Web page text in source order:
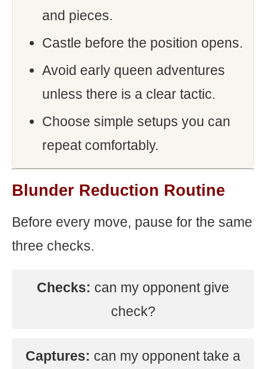
and pieces.
Castle before the position opens.
Avoid early queen adventures
unless there is a clear tactic.
Choose simple setups you can
repeat comfortably.
Blunder Reduction Routine
Before every move, pause for the same
three checks.
Checks: can my opponent give
check?
Captures: can my opponent take a